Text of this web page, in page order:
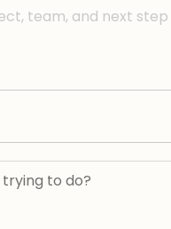
team, and next step